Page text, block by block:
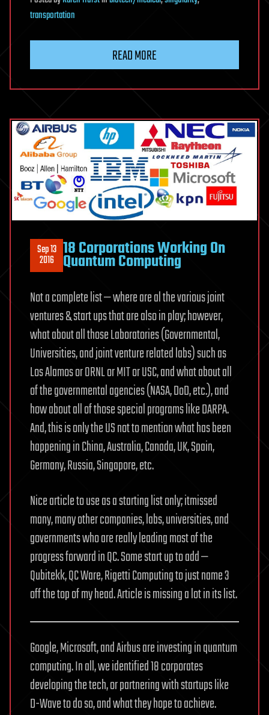
transportation
READ MORE
Sep 13
2016 18 Corporations Working On
Quantum Computing
Not a complete list — where are al the various joint
ventures & start ups that are also in play; however,
what about all those Laboratories (Governmental,
Universities, and joint venture related labs) such as
Los Alamos or ORNL or MIT or USC, and what about all
of the governmental agencies (NASA, DoD, etc.), and
how about all of those special programs like DARPA.
And, this is only the US not to mention what has been
happening in China, Australia, Canada, UK, Spain,
Germany, Russia, Singapore, etc.
Nice article to use as a starting list only; itmissed
many, many other companies, labs, universities, and
governments who are really leading most of the
progress forward in QC. Some start up to add —
Qubitekk, QC Ware, Rigetti Computing to just name 3
off the top of my head. Article is missing a lot in its list.
Google, Microsoft, and Airbus are investing in quantum
computing. In all, we identified 18 corporates
developing the tech, or partnering with startups like
D-Wave to do so, and what they hope to achieve.